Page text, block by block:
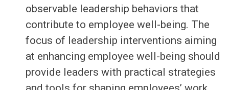
observable leadership behaviors that
contribute to employee well-being. The
focus of leadership interventions aiming
at enhancing employee well-being should
provide leaders with practical strategies